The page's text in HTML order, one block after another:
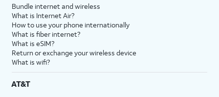
Bundle internet and wireless
What is Internet Air?
How to use your phone internationally
What is fiber internet?
What is eSIM?
Return or exchange your wireless device
What is wifi?
AT&T